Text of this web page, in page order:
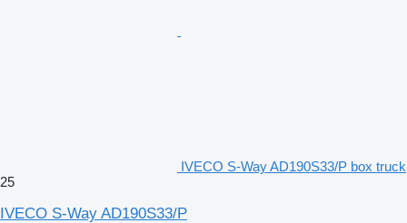
IVECO S-Way AD190S33/P box truck
25
IVECO S-Way AD190S33/P